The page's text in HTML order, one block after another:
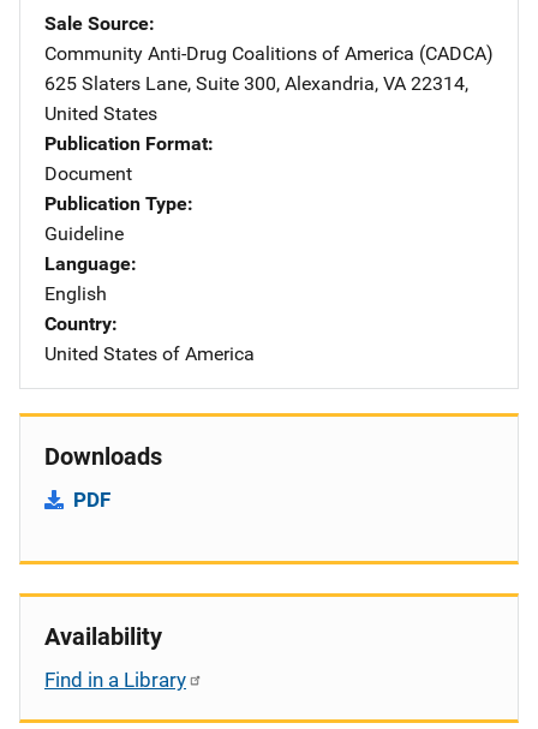
Sale Source
Community Anti-Drug Coalitions of America (CADCA)
Address
625 Slaters Lane, Suite 300, Alexandria, VA 22314,
United States
Publication Format
Document
Publication Type
Guideline
Language
English
Country
United States of America
Downloads
PDF
Availability
Find in a Library